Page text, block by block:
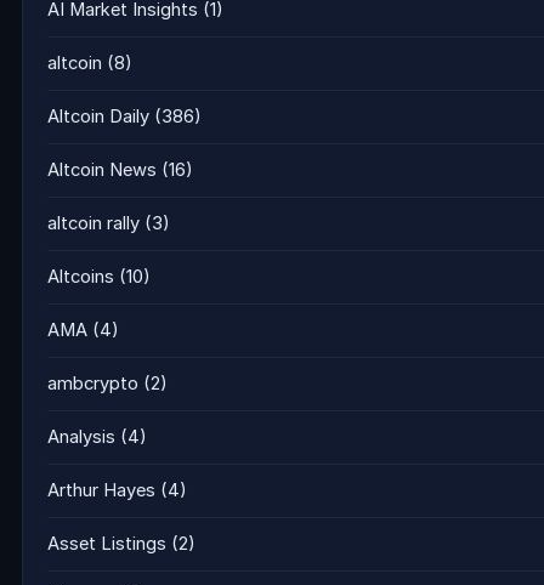
AI Market Insights (1)
altcoin (8)
Altcoin Daily (386)
Altcoin News (16)
altcoin rally (3)
Altcoins (10)
AMA (4)
ambcrypto (2)
Analysis (4)
Arthur Hayes (4)
Asset Listings (2)